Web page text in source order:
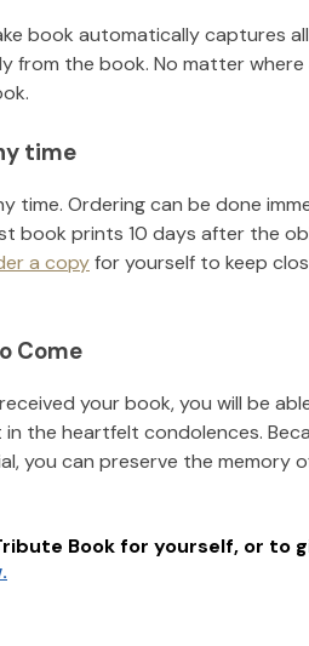
book automatically captures
from the book. No matter
time
time. Ordering can be done
book prints 10 days after the
a copyfor yourself to keep
Come
your book, you will be
the heartfelt condolences.
you can preserve the memory
Book for yourself, or to